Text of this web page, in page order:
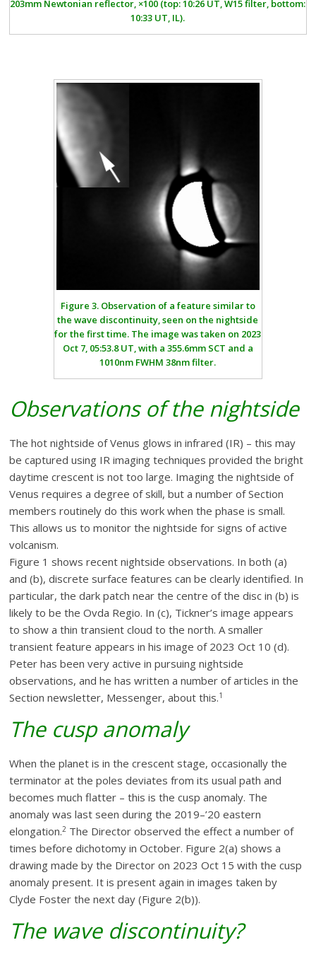
203mm Newtonian reflector, ×100 (top: 10:26 UT, W15 filter, bottom:
10:33 UT, IL).
Figure 3.Observation of a feature similar to
the wave discontinuity, seen on the nightside
for the first time. The image was taken on 2023
Oct 7, 05:53.8 UT, with a 355.6mm SCT and a
1010nm FWHM 38nm filter.
Observations of the nightside
The hot nightside of Venus glows in infrared (IR) – this may
be captured using IR imaging techniques provided the bright
daytime crescent is not too large. Imaging the nightside of
Venus requires a degree of skill, but a number of Section
members routinely do this work when the phase is small.
This allows us to monitor the nightside for signs of active
volcanism.
Figure 1 shows recent nightside observations. In both (a)
and (b), discrete surface features can be clearly identified. In
particular, the dark patch near the centre of the disc in (b) is
likely to be the Ovda Regio. In (c), Tickner’s image appears
to show a thin transient cloud to the north. A smaller
transient feature appears in his image of 2023 Oct 10 (d).
Peter has been very active in pursuing nightside
observations, and he has written a number of articles in the
Section newsletter, Messenger, about this.1
The cusp anomaly
When the planet is in the crescent stage, occasionally the
terminator at the poles deviates from its usual path and
becomes much flatter – this is the cusp anomaly. The
anomaly was last seen during the 2019–’20 eastern
elongation.2 The Director observed the effect a number of
times before dichotomy in October. Figure 2(a) shows a
drawing made by the Director on 2023 Oct 15 with the cusp
anomaly present. It is present again in images taken by
Clyde Foster the next day (Figure 2(b)).
The wave discontinuity?